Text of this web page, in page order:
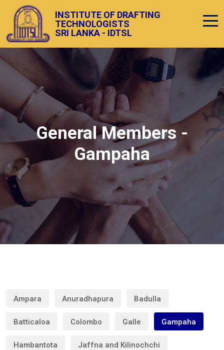
INSTITUTE OF DRAFTING
TECHNOLOGISTS
SRI LANKA - IDTSL
General Members -
Gampaha
Ampara Anuradhapura Badulla
Batticaloa Colombo Galle Gampaha
Hambantota Jaffna and Kilinochchi